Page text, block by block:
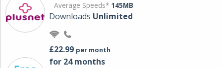
Average Speeds* 145MB
Downloads Unlimited
£22.99 per month
for 24 months